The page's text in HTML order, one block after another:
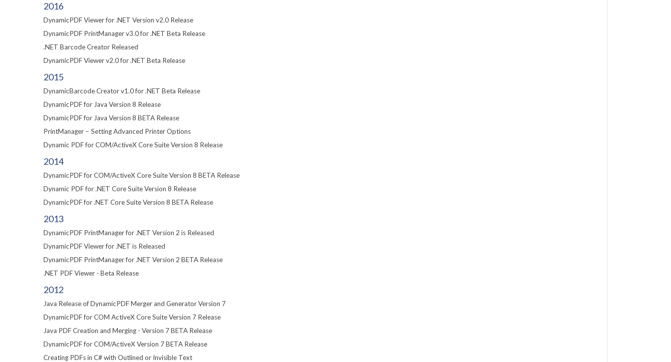
2016
DynamicPDF Viewer for .NET Version v2.0 Release
DynamicPDF PrintManager v3.0 for .NET Beta Release
.NET Barcode Creator Released
DynamicPDF Viewer v2.0 for .NET Beta Release
2015
DynamicBarcode Creator v1.0 for .NET Beta Release
DynamicPDF for Java Version 8 Release
DynamicPDF for Java Version 8 BETA Release
PrintManager – Setting Advanced Printer Options
Dynamic PDF for COM/ActiveX Core Suite Version 8 Release
2014
DynamicPDF for COM/ActiveX Core Suite Version 8 BETA Release
Dynamic PDF for .NET Core Suite Version 8 Release
DynamicPDF for .NET Core Suite Version 8 BETA Release
2013
DynamicPDF PrintManager for .NET Version 2 is Released
DynamicPDF Viewer for .NET is Released
DynamicPDF PrintManager for .NET Version 2 BETA Release
.NET PDF Viewer - Beta Release
2012
Java Release of DynamicPDF Merger and Generator Version 7
DynamicPDF for COM ActiveX Core Suite Version 7 Release
Java PDF Creation and Merging - Version 7 BETA Release
DynamicPDF for COM/ActiveX Version 7 BETA Release
Creating PDFs in C# with Outlined or Invisible Text